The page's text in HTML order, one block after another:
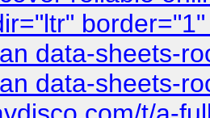
data-sheets-
data-sheets-